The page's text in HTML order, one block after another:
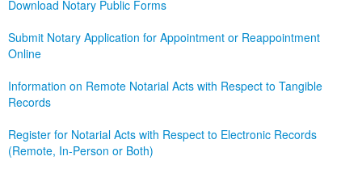
Download Notary Public Forms
Submit Notary Application for Appointment or Reappointment
Online
Information on Remote Notarial Acts with Respect to Tangible
Records
Register for Notarial Acts with Respect to Electronic Records
(Remote, In-Person or Both)